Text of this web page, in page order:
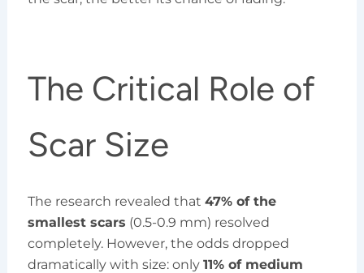
The Critical Role of
Scar Size
The research revealed that 47% of the
smallest scars (0.5-0.9 mm) resolved
completely. However, the odds dropped
dramatically with size: only 11% of medium